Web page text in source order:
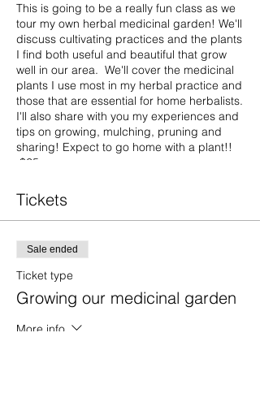
This is going to be a really fun class as we
tour my own herbal medicinal garden! We'll
discuss cultivating practices and the plants
I find both useful and beautiful that grow
well in our area. We'll cover the medicinal
plants I use most in my herbal practice and
those that are essential for home herbalists.
I'll also share with you my experiences and
tips on growing, mulching, pruning and
sharing! Expect to go home with a plant!!
$25 per person
Tickets
Sale ended
Ticket type
Growing our medicinal garden
More info